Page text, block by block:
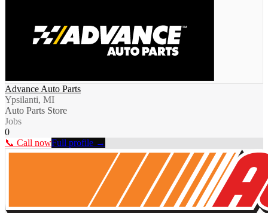
Advance Auto Parts
Ypsilanti, MI
Auto Parts Store
Jobs
0
📞 Call nowFull profile →